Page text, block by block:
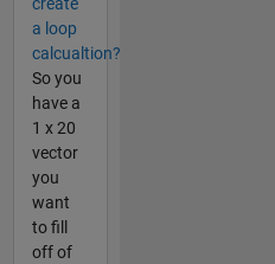
a loop
calcualtion?
So you
have a
1 x 20
vector
you
want
to fill
off of